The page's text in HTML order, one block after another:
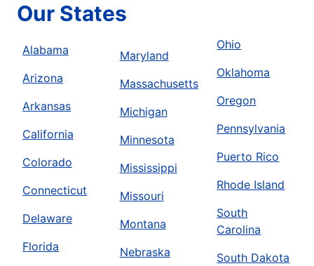
Our States
Alabama
Arizona
Arkansas
California
Colorado
Connecticut
Delaware
Florida
Maryland
Massachusetts
Michigan
Minnesota
Mississippi
Missouri
Montana
Nebraska
Ohio
Oklahoma
Oregon
Pennsylvania
Puerto Rico
Rhode Island
South
Carolina
South Dakota